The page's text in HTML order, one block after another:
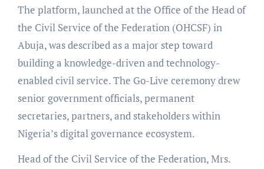
The platform, launched at the Office of the Head of
the Civil Service of the Federation (OHCSF) in
Abuja, was described as a major step toward
building a knowledge-driven and technology-
enabled civil service. The Go-Live ceremony drew
senior government officials, permanent
secretaries, partners, and stakeholders within
Nigeria’s digital governance ecosystem.
Head of the Civil Service of the Federation, Mrs.